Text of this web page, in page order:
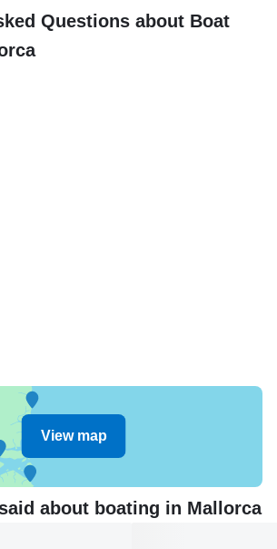
Questions about Boat
View map
about boating in Mallorca